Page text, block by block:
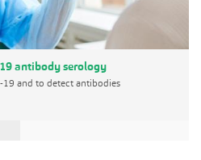
19 antibody serology
19 and to detect antibodies